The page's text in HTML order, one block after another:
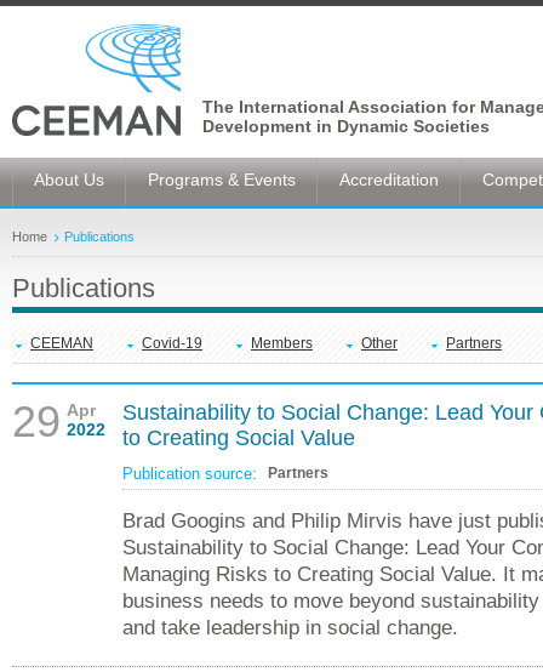
The International Association for
Development in Dynamic Societies
About Us Programs & Events Accreditation
Home Publications
Publications
CEEMAN Covid-19 Members Other Partners
29 Apr
2022
Sustainability to Social Change: Lead
to Creating Social Value
Publication source: Partners
Brad Googins and Philip Mirvis have just
Sustainability to Social Change: Lead Your
Managing Risks to Creating Social Value. It
business needs to move beyond sustainability
and take leadership in social change.